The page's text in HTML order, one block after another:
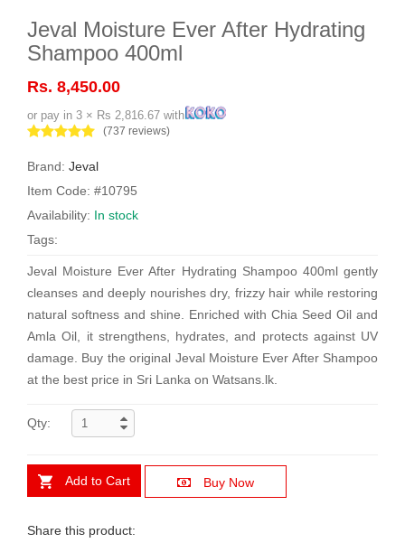
Jeval Moisture Ever After Hydrating
Shampoo 400ml
Rs. 8,450.00
or pay in 3 × Rs 2,816.67 with
(737 reviews)
Brand: Jeval
Item Code: #10795
Availability: In stock
Tags:
Jeval Moisture Ever After Hydrating Shampoo 400ml gently
cleanses and deeply nourishes dry, frizzy hair while restoring
natural softness and shine. Enriched with Chia Seed Oil and
Amla Oil, it strengthens, hydrates, and protects against UV
damage. Buy the original Jeval Moisture Ever After Shampoo
at the best price in Sri Lanka on Watsans.lk.
Qty:
Add to Cart Buy Now
Share this product: